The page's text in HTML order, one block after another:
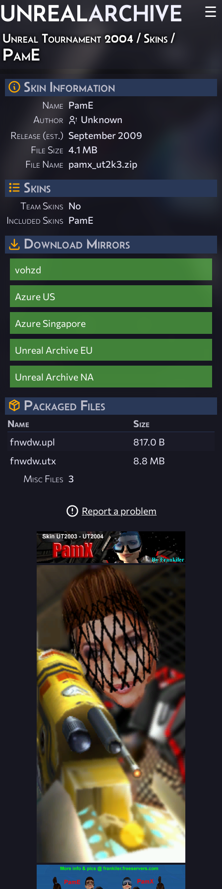
UNREALARCHIVE ☰
Unreal Tournament 2004 / Skins /
PamE
Skin Information
Name PamE
Author
Unknown
Release (est.) September 2009
File Size 4.1 MB
File Name pamx_ut2k3.zip
Skins
Team Skins No
Included Skins PamE
Download Mirrors
vohzd
Azure US
Azure Singapore
Unreal Archive EU
Unreal Archive NA
Packaged Files
Name
Size
fnwdw.upl
817.0 B
fnwdw.utx
8.8 MB
Misc Files 3
Report a problem